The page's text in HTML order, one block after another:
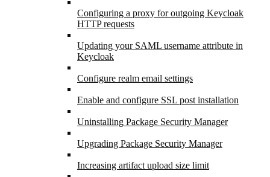
Configuring a proxy for outgoing Keycloak
HTTP requests
Updating your SAML username attribute in
Keycloak
Configure realm email settings
Enable and configure SSL post installation
Uninstalling Package Security Manager
Upgrading Package Security Manager
Increasing artifact upload size limit